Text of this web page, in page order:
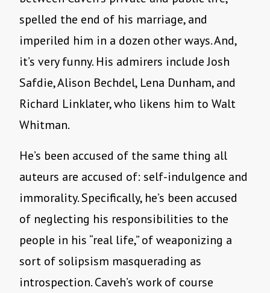
spelled the end of his marriage, and
imperiled him in a dozen other ways. And,
it’s very funny. His admirers include Josh
Safdie, Alison Bechdel, Lena Dunham, and
Richard Linklater, who likens him to Walt
Whitman.
He’s been accused of the same thing all
auteurs are accused of: self-indulgence and
immorality. Specifically, he’s been accused
of neglecting his responsibilities to the
people in his “real life,” of weaponizing a
sort of solipsism masquerading as
introspection. Caveh’s work of course